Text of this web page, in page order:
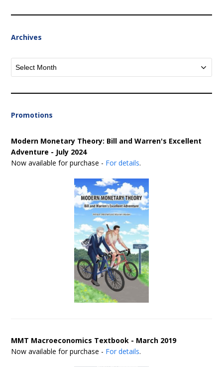
Archives
Archives
Promotions
Modern Monetary Theory: Bill and Warren's Excellent
Adventure - July 2024
Now available for purchase - For details.
MMT Macroeconomics Textbook - March 2019
Now available for purchase - For details.